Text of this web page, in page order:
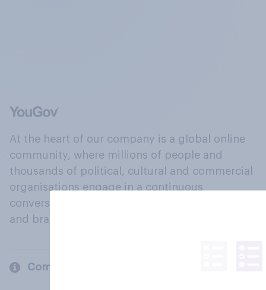
At the heart of our company is a global online
community, where millions of people and
thousands of political, cultural and commercial
organisations engage in a continuous
conversation about their beliefs, behaviours
and brands.
Company